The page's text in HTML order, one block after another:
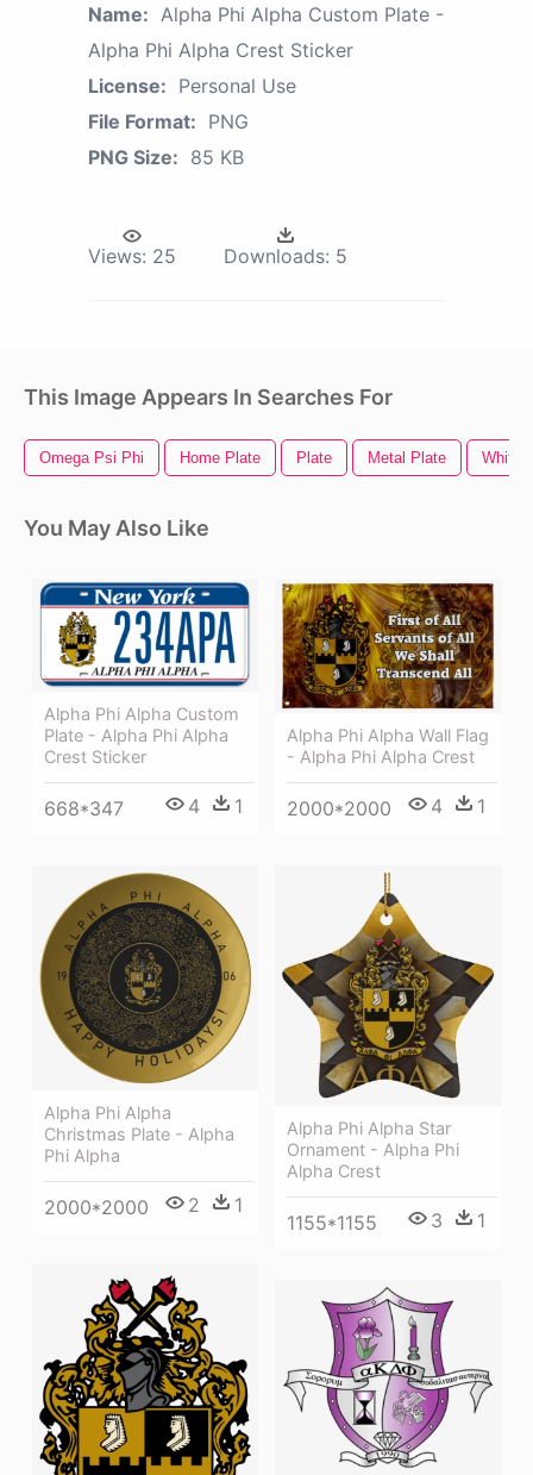
Name: Alpha Phi Alpha Custom Plate -
Alpha Phi Alpha Crest Sticker
License: Personal Use
File Format: PNG
PNG Size: 85 KB
Views: 25 Downloads: 5
This Image Appears In Searches For
Omega Psi Phi Home Plate Plate Metal Plate White
You May Also Like
Alpha Phi Alpha Custom
Plate - Alpha Phi Alpha
Crest Sticker
668*347 4 1
Alpha Phi Alpha Wall Flag
- Alpha Phi Alpha Crest
2000*2000 4 1
Alpha Phi Alpha Star
Ornament - Alpha Phi
Alpha Crest
1155*1155 3 1
Alpha Phi Alpha
Christmas Plate - Alpha
Phi Alpha
2000*2000 2 1